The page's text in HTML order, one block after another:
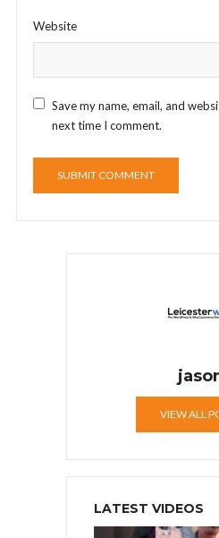
Website
Save my name, email, and
next time I comment.
VIEW ALL
LATEST VIDEOS